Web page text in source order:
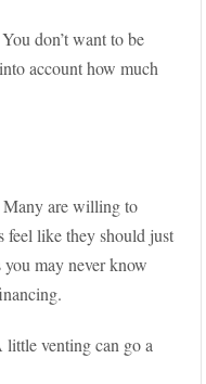
don’t want to be
account how much
Many are willing to
feel like they should just
may never know
venting can go a